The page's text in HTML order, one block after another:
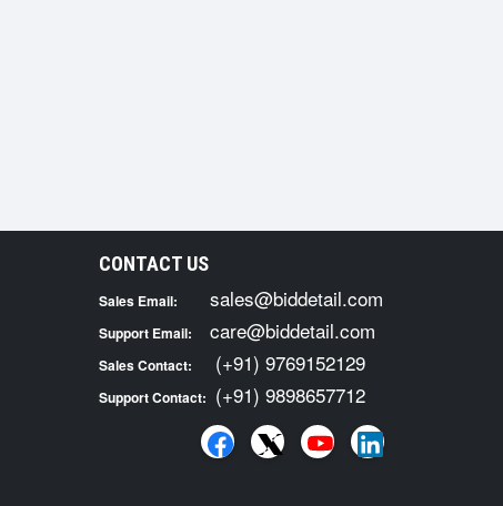
CONTACT US
Sales Email: sales@biddetail.com
Support Email: care@biddetail.com
Sales Contact: (+91) 9769152129
Support Contact: (+91) 9898657712